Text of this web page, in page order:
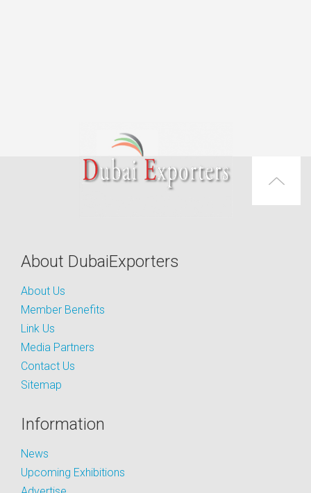
About DubaiExporters
About Us
Member Benefits
Link Us
Media Partners
Contact Us
Sitemap
Information
News
Upcoming Exhibitions